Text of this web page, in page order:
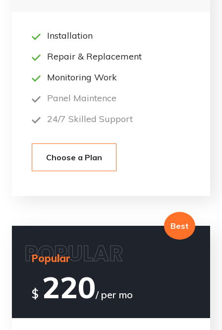
Installation
Repair & Replacement
Monitoring Work
Panel Maintence
24/7 Skilled Support
Choose a Plan
Best
Popular
POPULAR
$ 220/ per mo